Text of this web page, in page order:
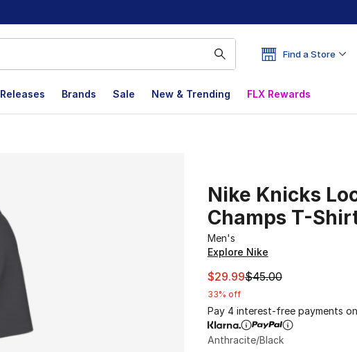
Find a Store
Releases Brands Sale New & Trending FLX Rewards
Nike Knicks
Champs T-
Men's
Explore Nike
This item is on sale. Price
$29.99$45.00
33% off
Pay 4 interest-free payments
Anthracite/Black